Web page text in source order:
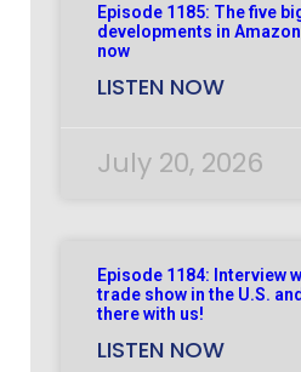
Episode 1185: The five
developments in
now
LISTEN NOW
July 20, 2026
Episode 1184: Interview
trade show in the U.S.
there with us!
LISTEN NOW